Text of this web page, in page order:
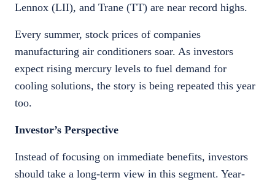
Lennox (LII), and Trane (TT) are near record highs.
Every summer, stock prices of companies
manufacturing air conditioners soar. As investors
expect rising mercury levels to fuel demand for
cooling solutions, the story is being repeated this year
too.
Investor’s Perspective
Instead of focusing on immediate benefits, investors
should take a long-term view in this segment. Year-